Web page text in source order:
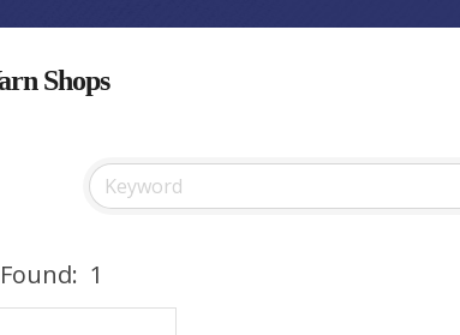
Shops
1